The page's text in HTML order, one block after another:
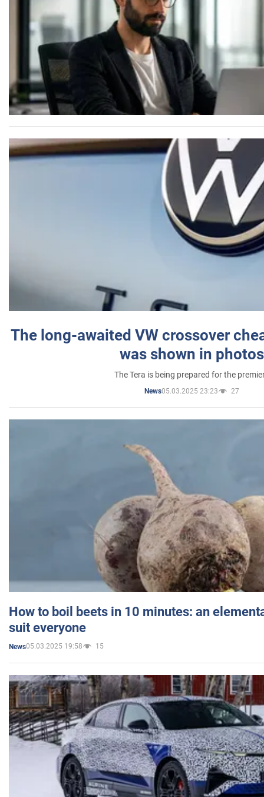
The long-awaited VW crossover
was shown in photos
The Tera is being prepared for the
News05.03.2025 23:23 27
How to boil beets in 10 minutes: an
suit everyone
News05.03.2025 19:58 15